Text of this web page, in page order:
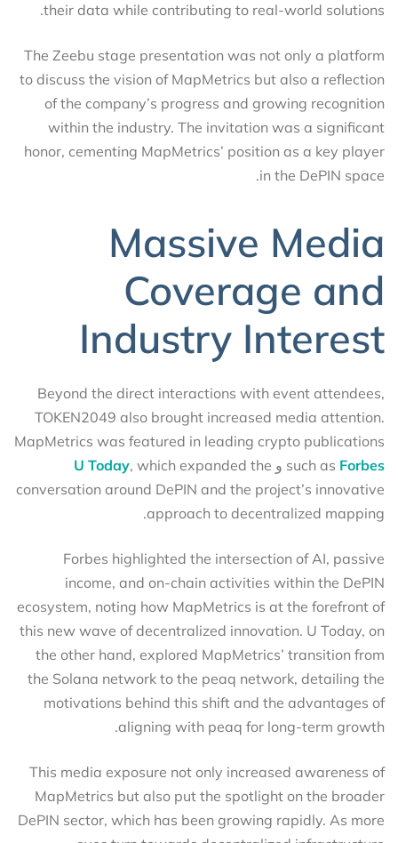
their data while contributing to real-world solutions.
The Zeebu stage presentation was not only a platform
to discuss the vision of MapMetrics but also a reflection
of the company’s progress and growing recognition
within the industry. The invitation was a significant
honor, cementing MapMetrics’ position as a key player
in the DePIN space.
Massive Media
Coverage and
Industry Interest
Beyond the direct interactions with event attendees,
TOKEN2049 also brought increased media attention.
MapMetrics was featured in leading crypto publications
such as Forbes و U Today, which expanded the
conversation around DePIN and the project’s innovative
approach to decentralized mapping.
Forbes highlighted the intersection of AI, passive
income, and on-chain activities within the DePIN
ecosystem, noting how MapMetrics is at the forefront of
this new wave of decentralized innovation. U Today, on
the other hand, explored MapMetrics’ transition from
the Solana network to the peaq network, detailing the
motivations behind this shift and the advantages of
aligning with peaq for long-term growth.
This media exposure not only increased awareness of
MapMetrics but also put the spotlight on the broader
DePIN sector, which has been growing rapidly. As more